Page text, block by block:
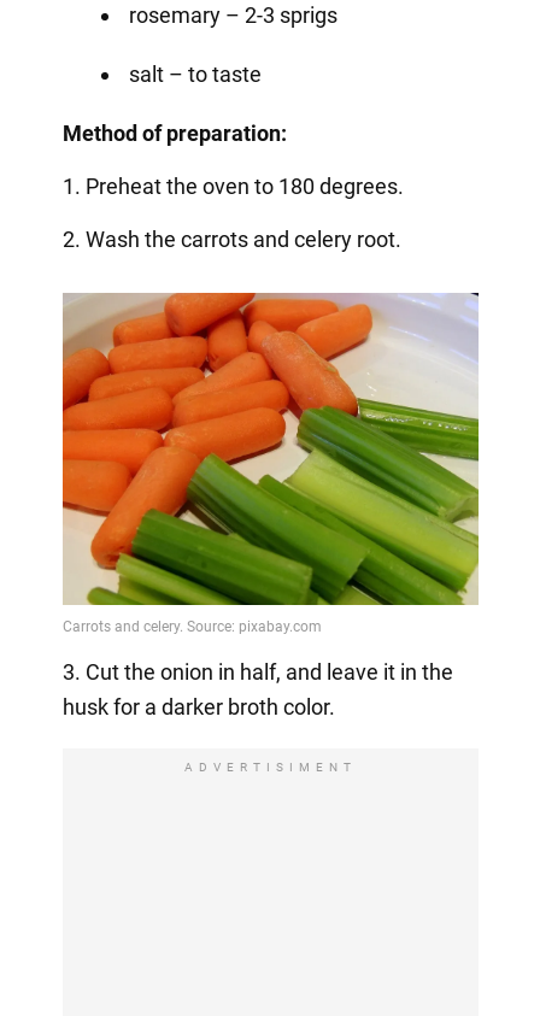
rosemary – 2-3 sprigs
salt – to taste
Method of preparation:
1. Preheat the oven to 180 degrees.
2. Wash the carrots and celery root.
3. Cut the onion in half, and leave it in the
husk for a darker broth color.
ADVERTISIMENT